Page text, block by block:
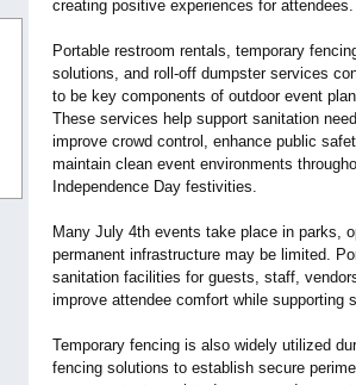
creating positive experiences for attendees.
Portable restroom rentals, temporary
solutions, and roll-off dumpster services
to be key components of outdoor event
These services help support sanitation
improve crowd control, enhance public
maintain clean event environments
Independence Day festivities.
Many July 4th events take place in parks,
permanent infrastructure may be limited.
sanitation facilities for guests, staff,
improve attendee comfort while supporting
Temporary fencing is also widely utilized
fencing solutions to establish secure